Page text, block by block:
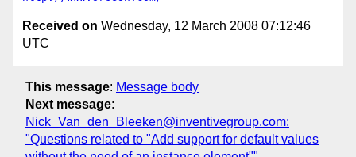
Received on Wednesday, 12 March 2008 07:12:46
UTC
This message: Message body
Next message:
Nick_Van_den_Bleeken@inventivegroup.com:
"Questions related to "Add support for default values